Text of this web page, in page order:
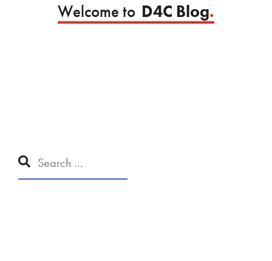
Welcome to D4C Blog
.